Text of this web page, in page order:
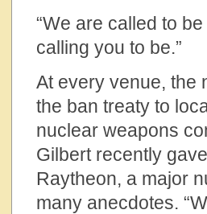
“We are called to
calling you to be.”
At every venue, the
the ban treaty to
nuclear weapons
Gilbert recently
Raytheon, a major
many anecdotes.